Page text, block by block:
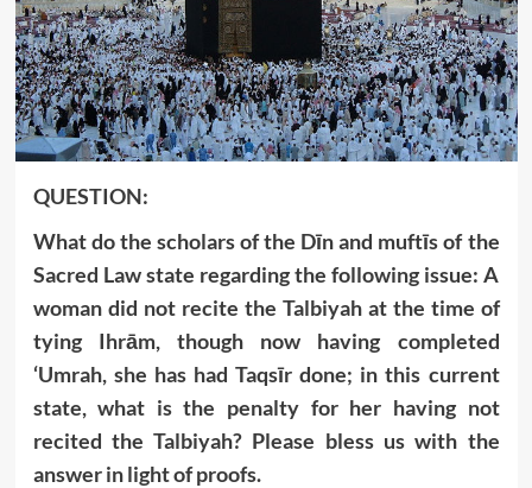
QUESTION:
What do the scholars of the Dīn and muftīs of the
Sacred Law state regarding the following issue: A
woman did not recite the Talbiyah at the time of
tying Ihrām, though now having completed
‘Umrah, she has had Taqsīr done; in this current
state, what is the penalty for her having not
recited the Talbiyah? Please bless us with the
answer in light of proofs.